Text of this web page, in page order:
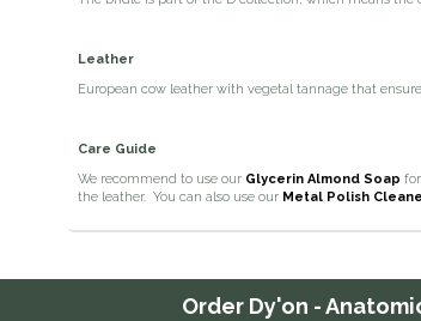
Leather
European cow leather with vegetal tannage that
Care Guide
We recommend to use our Glycerin Almond Soap
the leather. You can also use our Metal Polish
Order Dy'on -